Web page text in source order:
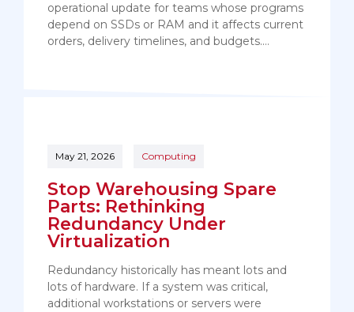
operational update for teams whose programs
depend on SSDs or RAM and it affects current
orders, delivery timelines, and budgets.…
May 21, 2026 Computing
Stop Warehousing Spare
Parts: Rethinking
Redundancy Under
Virtualization
Redundancy historically has meant lots and
lots of hardware. If a system was critical,
additional workstations or servers were